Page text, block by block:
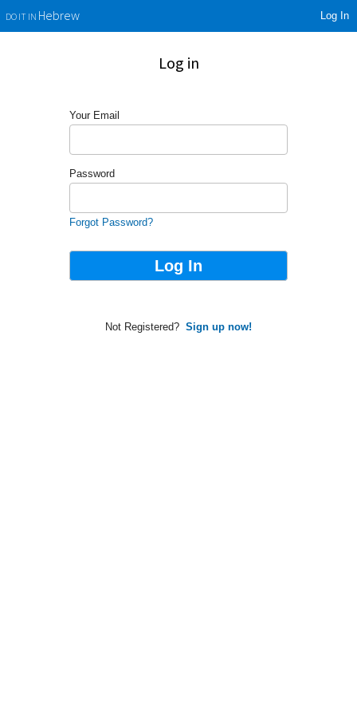
DO IT INHebrew Log In
Log in
Your Email
Password
Forgot Password?
Not Registered? Sign up now!